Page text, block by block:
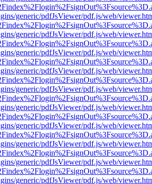
generic/pdfJsViewer/pdf.js/web/
generic/pdfJsViewer/pdf.js/web/
generic/pdfJsViewer/pdf.js/web/
generic/pdfJsViewer/pdf.js/web/
generic/pdfJsViewer/pdf.js/web/
generic/pdfJsViewer/pdf.js/web/
generic/pdfJsViewer/pdf.js/web/
generic/pdfJsViewer/pdf.js/web/
generic/pdfJsViewer/pdf.js/web/
generic/pdfJsViewer/pdf.js/web/